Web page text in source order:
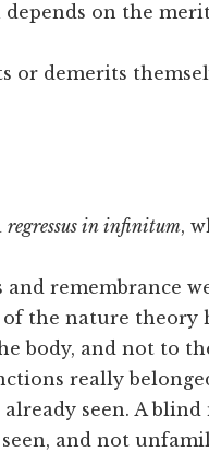
depends on the
or demerits
regressus in infinitum,
and remembrance
the nature theory
body, and not to
really
seen. A
and not